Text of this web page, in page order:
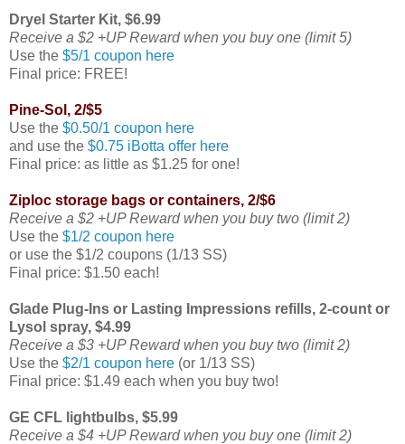
Dryel Starter Kit, $6.99
Receive a $2 +UP Reward when you buy one (limit 5)
Use the $5/1 coupon here
Final price: FREE!
Pine-Sol, 2/$5
Use the $0.50/1 coupon here
and use the $0.75 iBotta offer here
Final price: as little as $1.25 for one!
Ziploc storage bags or containers, 2/$6
Receive a $2 +UP Reward when you buy two (limit 2)
Use the $1/2 coupon here
or use the $1/2 coupons (1/13 SS)
Final price: $1.50 each!
Glade Plug-Ins or Lasting Impressions refills, 2-count or
Lysol spray, $4.99
Receive a $3 +UP Reward when you buy two (limit 2)
Use the $2/1 coupon here (or 1/13 SS)
Final price: $1.49 each when you buy two!
GE CFL lightbulbs, $5.99
Receive a $4 +UP Reward when you buy one (limit 2)